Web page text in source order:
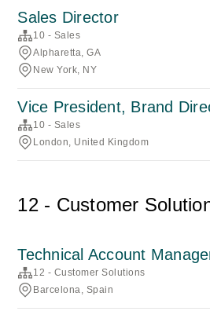
Sales Director
10 - Sales
Alpharetta, GA
New York, NY
Vice President, Brand
10 - Sales
London, United Kingdom
12 - Customer
Technical Account
12 - Customer Solutions
Barcelona, Spain